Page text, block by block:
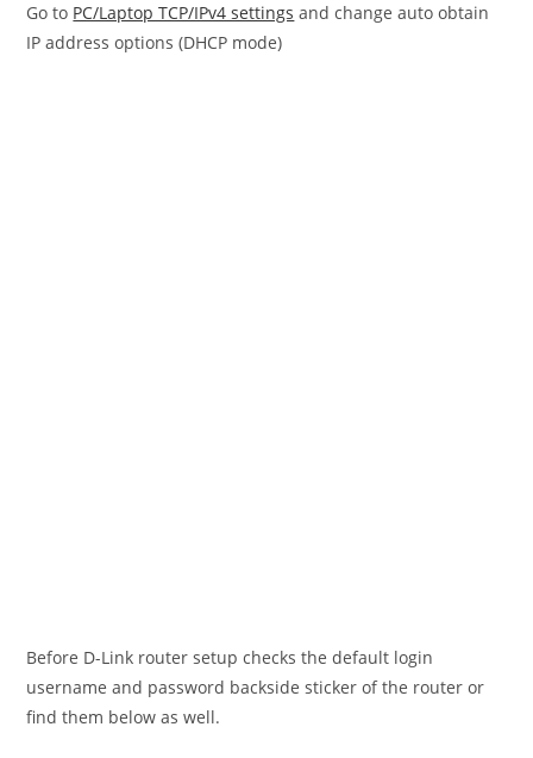
Go to PC/Laptop TCP/IPv4 settings and change auto obtain
IP address options (DHCP mode)
Before D-Link router setup checks the default login
username and password backside sticker of the router or
find them below as well.